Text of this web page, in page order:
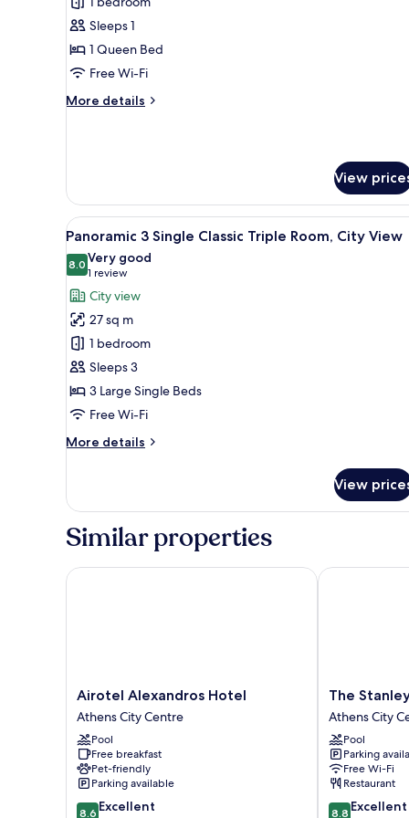
Single
Panoramic
View
Sleeps 1
1 Queen Bed
Free Wi-Fi
More details
More
View
Room
View
View
all
photos
for
Panoramic
3
Single
Classic
Triple
Room,
City
Panoramic 3 Single Classic
5
Panoramic 3 Single Classic Triple Room, City View
8.08.0 out of 10
Very good
1 review
(1
review)
City view
27 sq m
1 bedroom
Sleeps 3
3 Large Single Beds
Free Wi-Fi
More details
More
3
Classic
Room,
View
Similar properties
Airotel
Alexandros
Hotel
Athens
City
Centre
Airotel Alexandros Hotel
Athens City Centre
Pool
Free breakfast
Pet-friendly
Parking available
8.6
8.6 Excellent
Airotel Alexandros Hotel
The
Stanley
Athens
City
Centre
The
Athens City
Pool
Parking
Free Wi-Fi
Restaurant
8.8
8.8 Excellent
The Stanley